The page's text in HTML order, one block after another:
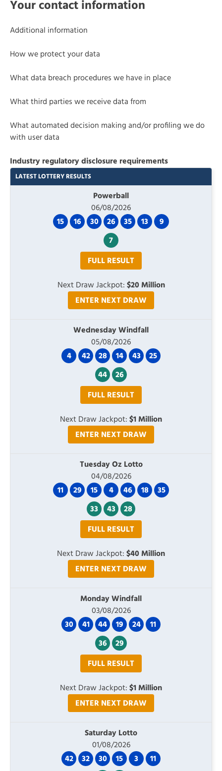
Your contact information
Additional information
How we protect your data
What data breach procedures we have in place
What third parties we receive data from
What automated decision making and/or profiling we do
with user data
Industry regulatory disclosure requirements
LATEST LOTTERY RESULTS
Powerball
06/08/2026
15
16 30 26 35 13
9
7
FULL RESULT
Next Draw Jackpot:$20 Million
ENTER NEXT DRAW
Wednesday Windfall
05/08/2026
4
42 28 14 43
25
44
26
FULL RESULT
Next Draw Jackpot:$1 Million
ENTER NEXT DRAW
Tuesday Oz Lotto
04/08/2026
11
29 15 4 46 18
35
33
43
28
FULL RESULT
Next Draw Jackpot:$40 Million
ENTER NEXT DRAW
Monday Windfall
03/08/2026
30
41 44 19 24
11
36
29
FULL RESULT
Next Draw Jackpot:$1 Million
ENTER NEXT DRAW
Saturday Lotto
01/08/2026
42
32 30 15 3
11